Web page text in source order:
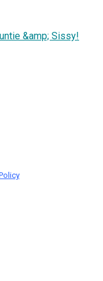
&amp; Sissy!